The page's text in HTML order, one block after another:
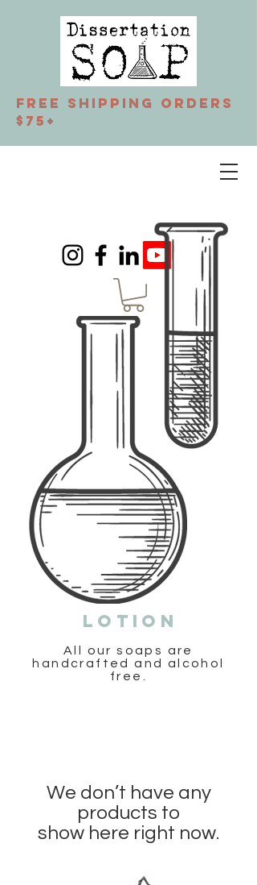
Free Shipping orders
$75+
Lotion
All our soaps are
handcrafted and alcohol
free.
We don’t have any
products to
show here right now.